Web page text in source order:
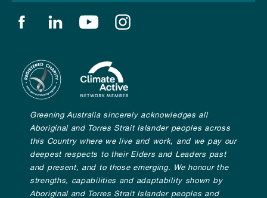
Find us on facebook
Find us on linkedin
Find us on youtube
Greening Australia sincerely acknowledges all
Aboriginal and Torres Strait Islander peoples across
this Country where we live and work, and we pay our
deepest respects to their Elders and Leaders past
and present, and to those emerging. We honour the
strengths, capabilities and adaptability shown by
Aboriginal and Torres Strait Islander peoples and